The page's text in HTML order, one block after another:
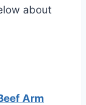
about
Arm